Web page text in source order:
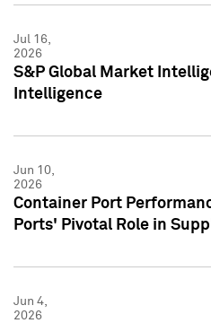
Jul 16,
2026
S&P Global Market
Intelligence
Jun 10,
2026
Container Port
Ports' Pivotal Role in
Jun 4,
2026